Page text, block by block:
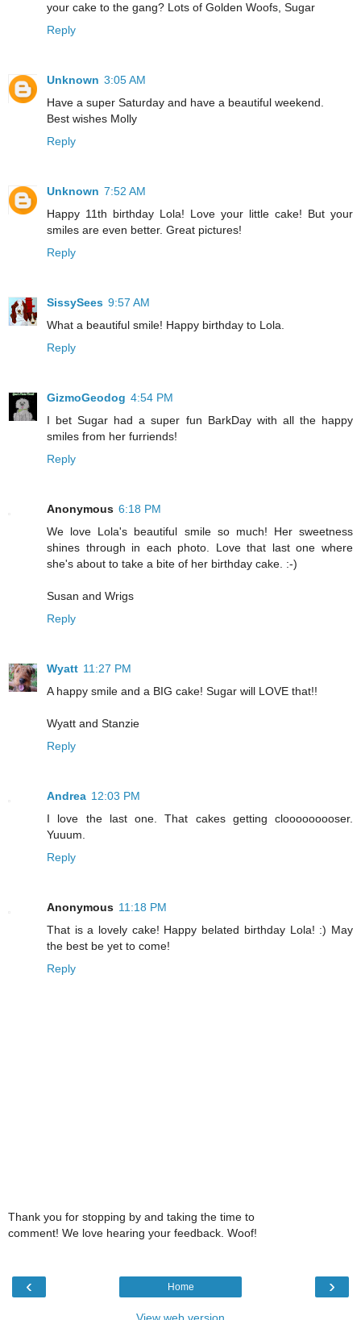
your cake to the gang? Lots of Golden Woofs, Sugar
Reply
Unknown 3:05 AM
Have a super Saturday and have a beautiful weekend.
Best wishes Molly
Reply
Unknown 7:52 AM
Happy 11th birthday Lola! Love your little cake! But your
smiles are even better. Great pictures!
Reply
SissySees 9:57 AM
What a beautiful smile! Happy birthday to Lola.
Reply
GizmoGeodog 4:54 PM
I bet Sugar had a super fun BarkDay with all the happy
smiles from her furriends!
Reply
Anonymous 6:18 PM
We love Lola's beautiful smile so much! Her sweetness
shines through in each photo. Love that last one where
she's about to take a bite of her birthday cake. :-)
Susan and Wrigs
Reply
Wyatt 11:27 PM
A happy smile and a BIG cake! Sugar will LOVE that!!
Wyatt and Stanzie
Reply
Andrea 12:03 PM
I love the last one. That cakes getting clooooooooser.
Yuuum.
Reply
Anonymous 11:18 PM
That is a lovely cake! Happy belated birthday Lola! :) May
the best be yet to come!
Reply
Thank you for stopping by and taking the time to
comment! We love hearing your feedback. Woof!
‹ ›
Home